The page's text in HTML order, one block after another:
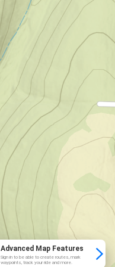
Advanced Map Features
Sign in to be able to create routes, mark
waypoints, track your ride and more.